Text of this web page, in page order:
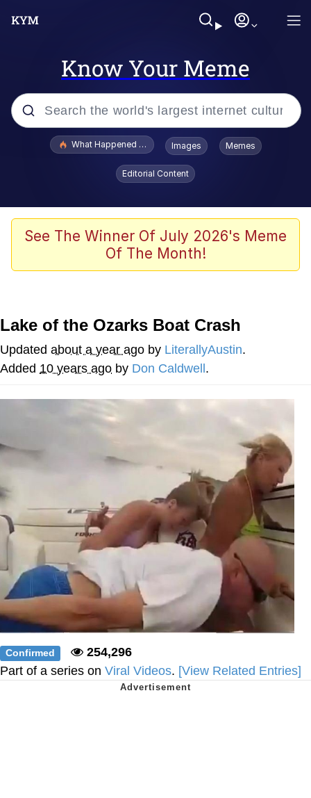
Know Your Meme
Popular searches
Evelyn Smith Smiling /
Evelynsmithhhhh Stare
Polyester Edit
Whispering Pigeon
Best Of Zach
That Cat Is Not Dancing
Untitled Goose Game
My Father-In-Law Is A Builder / We
Can't, We Don't Know How To Do It
Jacob Batalon CEO of Sex
What Happened To Toadsworth / Toadsworth Is Dead
Images Memes
Editorial Content
See The Winner Of July 2026's Meme
Of The Month!
Lake of the Ozarks Boat Crash
Updated about a year ago by LiterallyAustin.
Added 10 years ago by Don Caldwell .
Confirmed
254,296
Part of a series on Viral Videos. [View Related Entries]